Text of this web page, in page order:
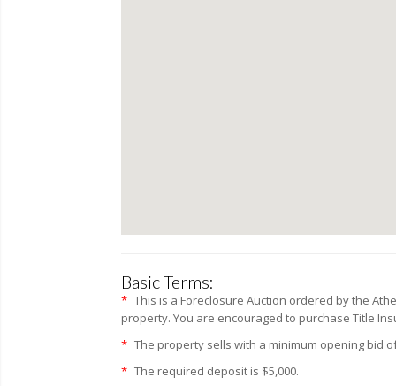
Basic Terms:
* This is a Foreclosure Auction ordered by the
property. You are encouraged to purchase Title
* The property sells with a minimum opening bid
* The required deposit is $5,000.